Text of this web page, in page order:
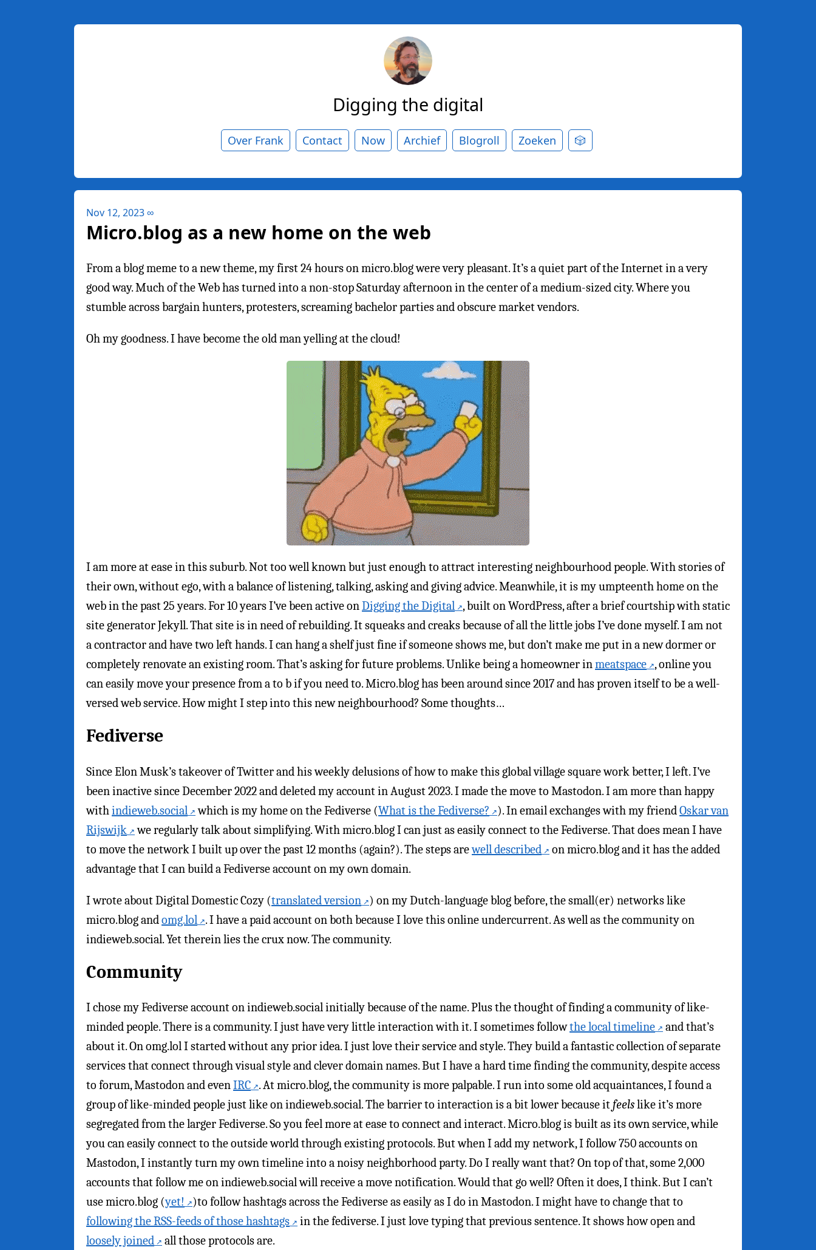
Digging the digital
Over Frank Contact Now Archief Blogroll Zoeken 🎲
Nov 12, 2023∞
Micro.blog as a new home on the web
From a blog meme to a new theme, my first 24 hours on micro.blog were very pleasant. It’s a quiet part of the Internet in a very
good way. Much of the Web has turned into a non-stop Saturday afternoon in the center of a medium-sized city. Where you
stumble across bargain hunters, protesters, screaming bachelor parties and obscure market vendors.
Oh my goodness. I have become the old man yelling at the cloud!
I am more at ease in this suburb. Not too well known but just enough to attract interesting neighbourhood people. With stories of
their own, without ego, with a balance of listening, talking, asking and giving advice. Meanwhile, it is my umpteenth home on the
web in the past 25 years. For 10 years I’ve been active onDigging the Digital , built on WordPress, after a brief courtship with static
site generator Jekyll. That site is in need of rebuilding. It squeaks and creaks because of all the little jobs I’ve done myself. I am not
a contractor and have two left hands. I can hang a shelf just fine if someone shows me, but don’t make me put in a new dormer or
completely renovate an existing room. That’s asking for future problems. Unlike being a homeowner inmeatspace , online you
can easily move your presence from a to b if you need to. Micro.blog has been around since 2017 and has proven itself to be a well-
versed web service. How might I step into this new neighbourhood? Some thoughts…
Fediverse
Since Elon Musk’s takeover of Twitter and his weekly delusions of how to make this global village square work better, I left. I’ve
been inactive since December 2022 and deleted my account in August 2023. I made the move to Mastodon. I am more than happy
with indieweb.social which is my home on the Fediverse (What is the Fediverse? ). In email exchanges with my friend Oskar van
Rijswijk
we regularly talk about simplifying. With micro.blog I can just as easily connect to the Fediverse. That does mean I have
to move the network I built up over the past 12 months (again?). The steps arewell described
on micro.blog and it has the added
advantage that I can build a Fediverse account on my own domain.
I wrote about Digital Domestic Cozy (translated version
) on my Dutch-language blog before, the small(er) networks like
micro.blog and omg.lol
. I have a paid account on both because I love this online undercurrent. As well as the community on
indieweb.social. Yet therein lies the crux now. The community.
Community
I chose my Fediverse account on indieweb.social initially because of the name. Plus the thought of finding a community of like-
minded people. There is a community. I just have very little interaction with it. I sometimes followthe local timeline
and that’s
about it. On omg.lol I started without any prior idea. I just love their service and style. They build a fantastic collection of separate
services that connect through visual style and clever domain names. But I have a hard time finding the community, despite access
to forum, Mastodon and evenIRC
. At micro.blog, the community is more palpable. I run into some old acquaintances, I found a
group of like-minded people just like on indieweb.social. The barrier to interaction is a bit lower because itfeelslike it’s more
segregated from the larger Fediverse. So you feel more at ease to connect and interact. Micro.blog is built as its own service, while
you can easily connect to the outside world through existing protocols. But when I add my network, I follow 750 accounts on
Mastodon, I instantly turn my own timeline into a noisy neighborhood party. Do I really want that? On top of that, some 2,000
accounts that follow me on indieweb.social will receive a move notification. Would that go well? Often it does, I think. But I can’t
use micro.blog (yet!
)to follow hashtags across the Fediverse as easily as I do in Mastodon. I might have to change that to
following the RSS-feeds of those hashtags
in the fediverse. I just love typing that previous sentence. It shows how open and
loosely joined
all those protocols are.